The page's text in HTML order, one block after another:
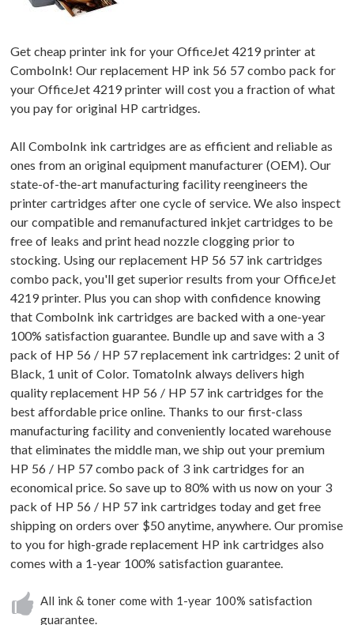
Get cheap printer ink for your OfficeJet 4219 printer at
ComboInk! Our replacement HP ink 56 57 combo pack for
your OfficeJet 4219 printer will cost you a fraction of what
you pay for original HP cartridges.
All ComboInk ink cartridges are as efficient and reliable as
ones from an original equipment manufacturer (OEM). Our
state-of-the-art manufacturing facility reengineers the
printer cartridges after one cycle of service. We also inspect
our compatible and remanufactured inkjet cartridges to be
free of leaks and print head nozzle clogging prior to
stocking. Using our replacement HP 56 57 ink cartridges
combo pack, you'll get superior results from your OfficeJet
4219 printer. Plus you can shop with confidence knowing
that ComboInk ink cartridges are backed with a one-year
100% satisfaction guarantee. Bundle up and save with a 3
pack of HP 56 / HP 57 replacement ink cartridges: 2 unit of
Black, 1 unit of Color. TomatoInk always delivers high
quality replacement HP 56 / HP 57 ink cartridges for the
best affordable price online. Thanks to our first-class
manufacturing facility and conveniently located warehouse
that eliminates the middle man, we ship out your premium
HP 56 / HP 57 combo pack of 3 ink cartridges for an
economical price. So save up to 80% with us now on your 3
pack of HP 56 / HP 57 ink cartridges today and get free
shipping on orders over $50 anytime, anywhere. Our promise
to you for high-grade replacement HP ink cartridges also
comes with a 1-year 100% satisfaction guarantee.
All ink & toner come with 1-year 100% satisfaction
guarantee.